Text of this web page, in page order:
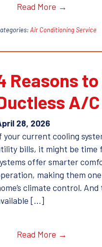
Read More →
Air Conditioning Service
Reasons
A/
28, 2026
your current cooling
bills, it might be time
offer smarter
making them
climate control.
[…]
Read More →